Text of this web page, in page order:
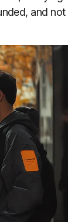
and not